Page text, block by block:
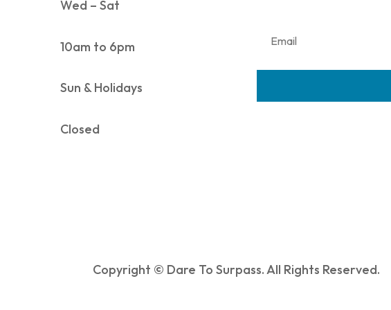
Wed – Sat
10am to 6pm
Sun & Holidays
Closed
Copyright © Dare To Surpass. All Rights Reserved.